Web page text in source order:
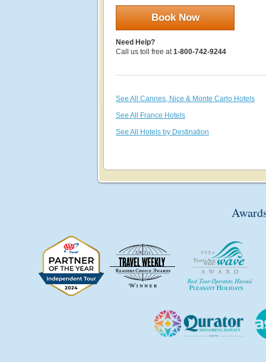
Book Now
Need Help?
Call us toll free at1-800-742-9244
See All Cannes, Nice & Monte Carlo Hotels
See All France Hotels
See All Hotels by Destination